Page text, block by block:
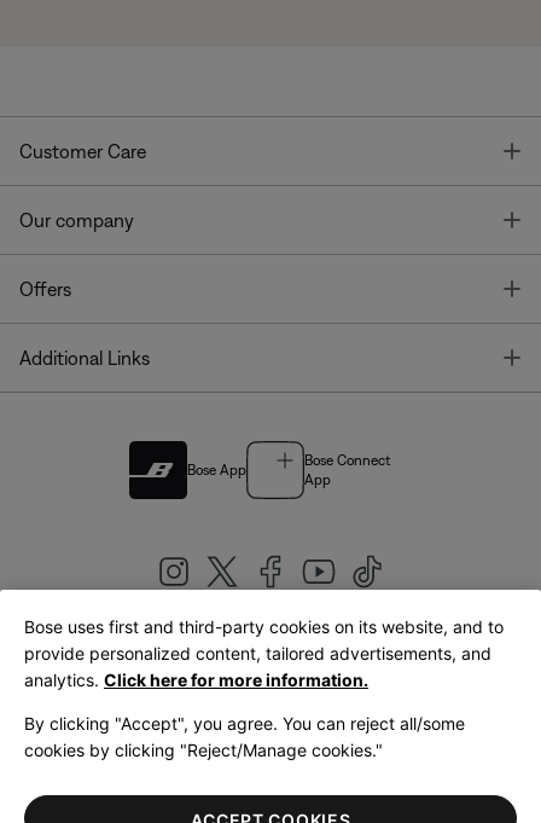
Customer Care
Our company
Offers
Additional Links
Bose App
Bose Connect
App
United Kingdom|English
LegalPrivacy PolicyAccessibilityCookies NoticeTerms of Sale
Bose uses first and third-party cookies on its website, and to
provide personalized content, tailored advertisements, and
analytics. Click here for more information.
By clicking "Accept", you agree. You can reject all/some
cookies by clicking "Reject/Manage cookies."